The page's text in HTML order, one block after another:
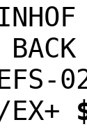
EX+